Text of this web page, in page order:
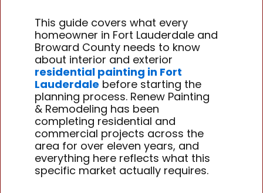
This guide covers what every
homeowner in Fort Lauderdale and
Broward County needs to know
about interior and exterior
residential painting in Fort
Lauderdale before starting the
planning process. Renew Painting
& Remodeling has been
completing residential and
commercial projects across the
area for over eleven years, and
everything here reflects what this
specific market actually requires.